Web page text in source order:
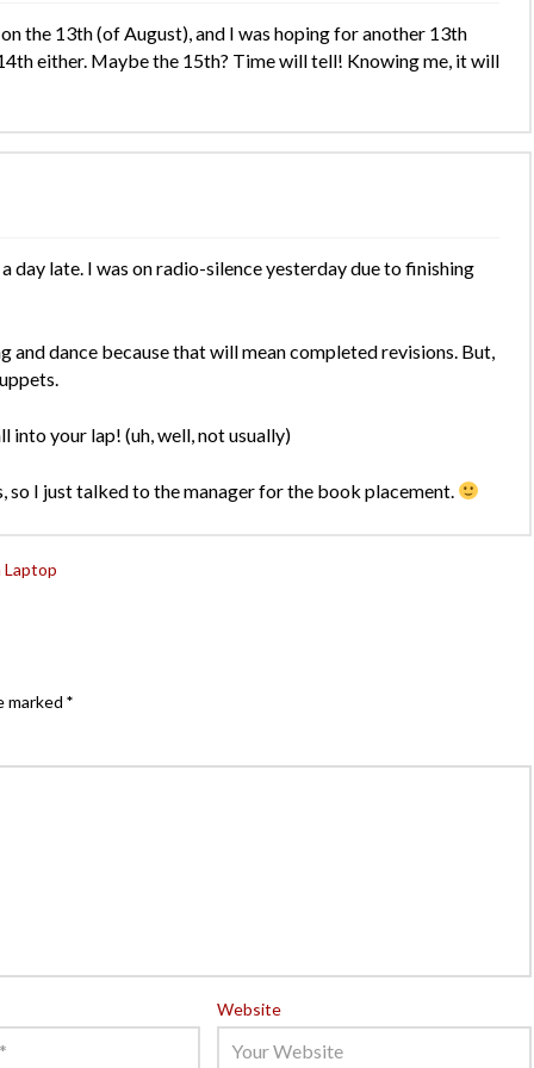
the 13th (of August), and I was hoping for another 13th
either. Maybe the 15th? Time will tell! Knowing me, it will
day late. I was on radio-silence yesterday due to finishing
and dance because that will mean completed revisions. But,
into your lap! (uh, well, not usually)
so I just talked to the manager for the book placement.
Laptop
marked *
Website